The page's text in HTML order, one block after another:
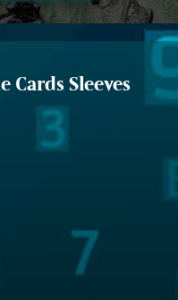
Cards Sleeves